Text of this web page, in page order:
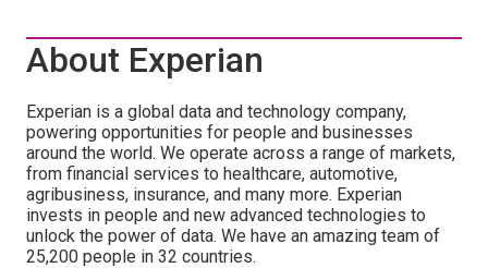
About Experian
Experian is a global data and technology company,
powering opportunities for people and businesses
around the world. We operate across a range of markets,
from financial services to healthcare, automotive,
agribusiness, insurance, and many more. Experian
invests in people and new advanced technologies to
unlock the power of data. We have an amazing team of
25,200 people in 32 countries.